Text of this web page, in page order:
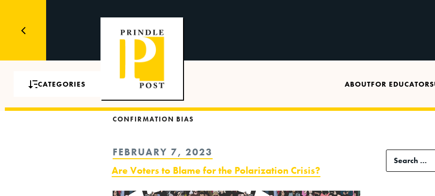
CATEGORIES ABOUTFOR EDUCATORS
CONFIRMATION BIAS
POSTED
ON
FEBRUARY 7, 2023
Are Voters to Blame for the Polarization Crisis?
Search
for: